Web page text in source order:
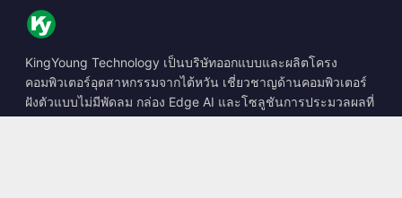
KingYoung Technology เป็นบริษัทออกแบบและผลิตโครง
คอมพิวเตอร์อุตสาหกรรมจากไต้หวัน เชี่ยวชาญด้านคอมพิวเตอร์
ฝังตัวแบบไม่มีพัดลม กล่อง Edge AI และโซลูชันการประมวลผลที่
ทนทาน